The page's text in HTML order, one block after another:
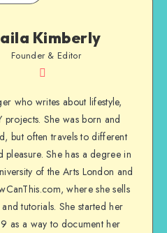
Kimberly
Founder & Editor
who writes about lifestyle,
projects. She was born and
but often travels to different
She has a degree in
of the Arts London and
where she sells
tutorials. She started her
as a way to document her